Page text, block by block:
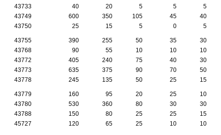
43733
40 20 5 5
5
43749
600 350 105 45
40
43750
25 15 5 0 5
43755 390 255 50 35
30
43768
90 55 10 10
10
43772
405 240 75 40
30
43773
635 375 90 70
50
43778
245 135 50 25 15
43779 160 95 20 25
10
43780
530 360 80 30
30
43788
150 80 25 25
15
45727
120 65 25 10 10